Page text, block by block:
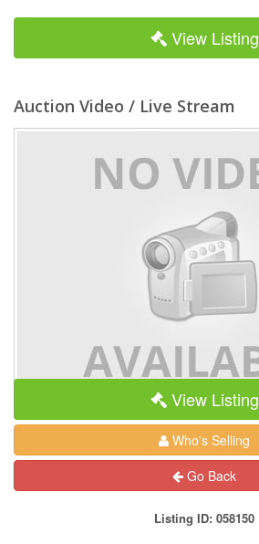
View Listing
Auction Video / Live Stream
View Listing
Who's Selling
Go Back
Listing ID: 058150